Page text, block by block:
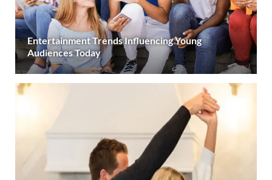
Entertainment Trends Influencing Young
Audiences Today